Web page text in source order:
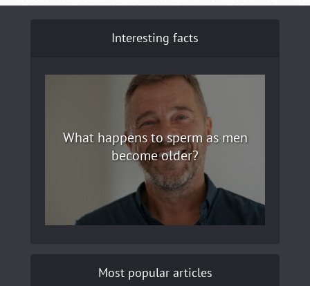
Interesting facts
What happens to sperm as men
become older?
Most popular articles